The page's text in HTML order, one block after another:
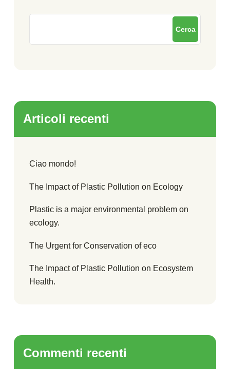
Cerca
Articoli recenti
Ciao mondo!
The Impact of Plastic Pollution on Ecology
Plastic is a major environmental problem on
ecology.
The Urgent for Conservation of eco
The Impact of Plastic Pollution on Ecosystem
Health.
Commenti recenti